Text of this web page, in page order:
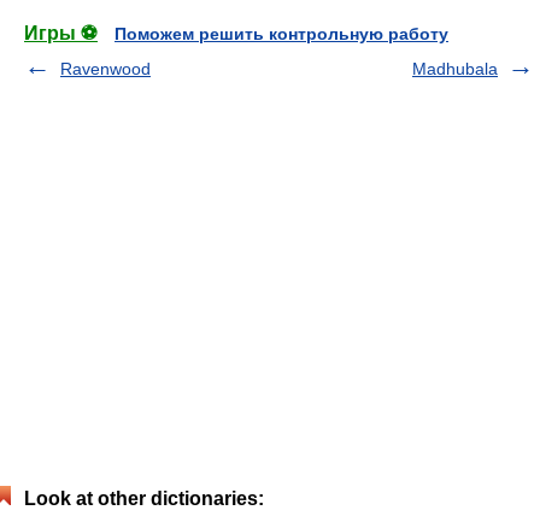
Игры ⚽
Поможем решить контрольную работу
Ravenwood
Madhubala
Look at other dictionaries: